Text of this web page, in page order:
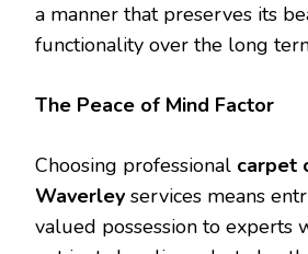
a manner that preserves its
functionality over the long
The Peace of Mind Factor
Choosing professional carpet
Waverley services means
valued possession to experts